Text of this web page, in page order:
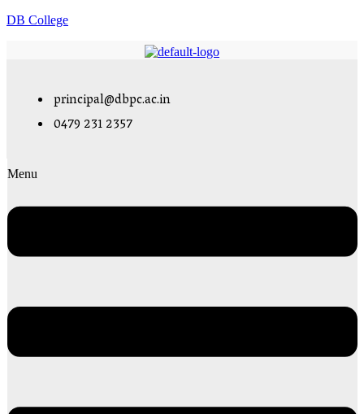
DB College
principal@dbpc.ac.in
0479 231 2357
Menu